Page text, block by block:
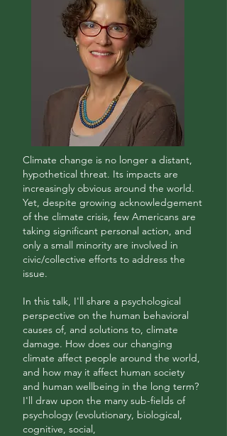
Climate change is no longer a distant,
hypothetical threat. Its impacts are
increasingly obvious around the world.
Yet, despite growing acknowledgement
of the climate crisis, few Americans are
taking significant personal action, and
only a small minority are involved in
civic/collective efforts to address the
issue.
In this talk, I'll share a psychological
perspective on the human behavioral
causes of, and solutions to, climate
damage. How does our changing
climate affect people around the world,
and how may it affect human society
and human wellbeing in the long term?
I'll draw upon the many sub-fields of
psychology (evolutionary, biological,
cognitive, social,